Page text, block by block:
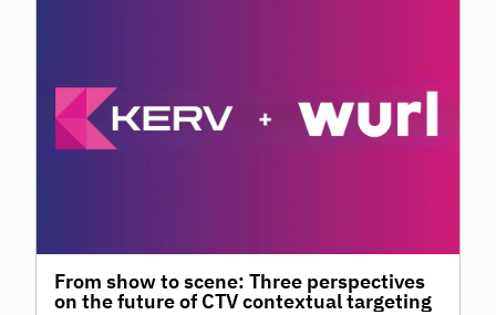
From show to scene: Three perspectives
on the future of CTV contextual targeting